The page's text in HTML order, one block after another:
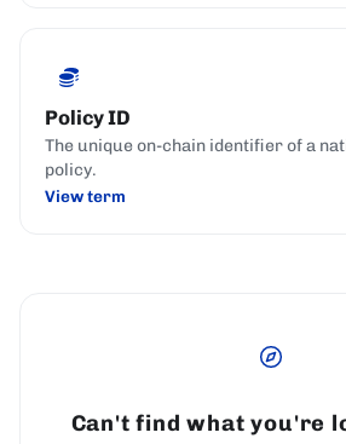
Policy ID
The unique on-chain identifier of a
policy.
View term
Can't find what you're